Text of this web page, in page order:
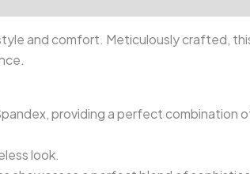
and comfort. Meticulously crafted,
providing a perfect combination
look.